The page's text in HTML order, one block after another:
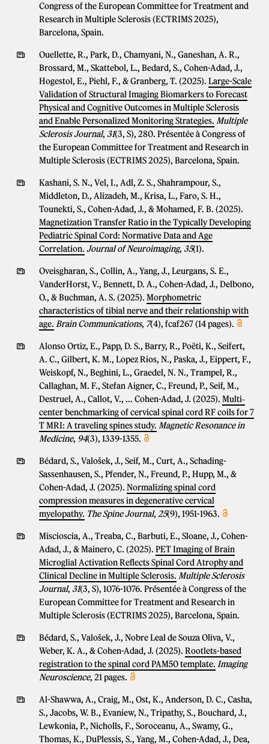
Congress of the European Committee for Treatment and
Research in Multiple Sclerosis (ECTRIMS 2025),
Barcelona, Spain.
Ouellette, R., Park, D., Chamyani, N., Ganeshan, A. R.,
Brossard, M., Skattebol, L., Bedard, S., Cohen-Adad, J.,
Hogestol, E., Piehl, F., & Granberg, T. (2025). Large-Scale
Validation of Structural Imaging Biomarkers to Forecast
Physical and Cognitive Outcomes in Multiple Sclerosis
and Enable Personalized Monitoring Strategies. Multiple
Sclerosis Journal, 31(3, S), 280. Présentée à Congress of
the European Committee for Treatment and Research in
Multiple Sclerosis (ECTRIMS 2025), Barcelona, Spain.
Kashani, S. N., Vel, I., Adl, Z. S., Shahrampour, S.,
Middleton, D., Alizadeh, M., Krisa, L., Faro, S. H.,
Tounekti, S., Cohen-Adad, J., & Mohamed, F. B. (2025).
Magnetization Transfer Ratio in the Typically Developing
Pediatric Spinal Cord: Normative Data and Age
Correlation. Journal of Neuroimaging, 35(1).
Oveisgharan, S., Collin, A., Yang, J., Leurgans, S. E.,
VanderHorst, V., Bennett, D. A., Cohen-Adad, J., Delbono,
O., & Buchman, A. S. (2025). Morphometric
characteristics of tibial nerve and their relationship with
age. Brain Communications, 7(4), fcaf267 (14 pages).
Alonso Ortiz, E., Papp, D. S., Barry, R., Poëti, K., Seifert,
A. C., Gilbert, K. M., Lopez Rios, N., Paska, J., Eippert, F.,
Weiskopf, N., Beghini, L., Graedel, N. N., Trampel, R.,
Callaghan, M. F., Stefan Aigner, C., Freund, P., Seif, M.,
Destruel, A., Callot, V., ... Cohen-Adad, J. (2025). Multi‐
center benchmarking of cervical spinal cord RF coils for 7
T MRI: A traveling spines study. Magnetic Resonance in
Medicine, 94(3), 1339-1355.
Bédard, S., Valošek, J., Seif, M., Curt, A., Schading-
Sassenhausen, S., Pfender, N., Freund, P., Hupp, M., &
Cohen-Adad, J. (2025). Normalizing spinal cord
compression measures in degenerative cervical
myelopathy. The Spine Journal, 25(9), 1951-1963.
Miscioscia, A., Treaba, C., Barbuti, E., Sloane, J., Cohen-
Adad, J., & Mainero, C. (2025). PET Imaging of Brain
Microglial Activation Reflects Spinal Cord Atrophy and
Clinical Decline in Multiple Sclerosis. Multiple Sclerosis
Journal, 31(3, S), 1076-1076. Présentée à Congress of the
European Committee for Treatment and Research in
Multiple Sclerosis (ECTRIMS 2025), Barcelona, Spain.
Bédard, S., Valošek, J., Nobre Leal de Souza Oliva, V.,
Weber, K. A., & Cohen-Adad, J. (2025). Rootlets-based
registration to the spinal cord PAM50 template. Imaging
Neuroscience, 21 pages.
Al-Shawwa, A., Craig, M., Ost, K., Anderson, D. C., Casha,
S., Jacobs, W. B., Evaniew, N., Tripathy, S., Bouchard, J.,
Lewkonia, P., Nicholls, F., Soroceanu, A., Swamy, G.,
Thomas, K., DuPlessis, S., Yang, M., Cohen-Adad, J., Dea,